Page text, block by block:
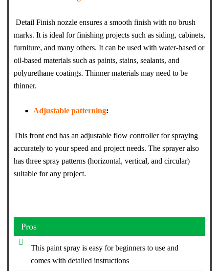
Detail Finish nozzle ensures a smooth finish with no brush
marks. It is ideal for finishing projects such as siding, cabinets,
furniture, and many others. It can be used with water-based or
oil-based materials such as paints, stains, sealants, and
polyurethane coatings. Thinner materials may need to be
thinner.
Adjustable patterning:
This front end has an adjustable flow controller for spraying
accurately to your speed and project needs. The sprayer also
has three spray patterns (horizontal, vertical, and circular)
suitable for any project.
Pros
This paint spray is easy for beginners to use and
comes with detailed instructions